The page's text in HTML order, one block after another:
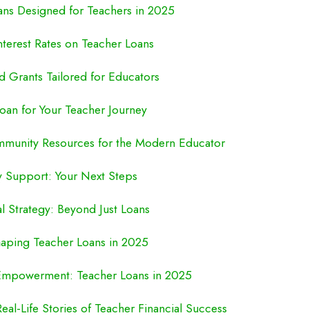
Designed for Teachers in 2025
Rates on Teacher Loans
Grants Tailored for Educators
for Your Teacher Journey
Resources for the Modern Educator
Support: Your Next Steps
Beyond Just Loans
Teacher Loans in 2025
Teacher Loans in 2025
Life Stories of Teacher Financial Success